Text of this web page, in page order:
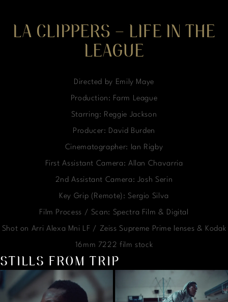
LA CLIPPERS – LIFE IN THE
LEAGUE
Directed by Emily Maye
Production: Farm League
Starring: Reggie Jackson
Producer: David Burden
Cinematographer: Ian Rigby
First Assistant Camera: Allan Chavarria
2nd Assistant Camera: Josh Serin
Key Grip (Remote): Sergio Silva
Film Process / Scan: Spectra Film & Digital
Shot on Arri Alexa Mni LF / Zeiss Supreme Prime lenses & Kodak
16mm 7222 film stock
STILLS FROM TRIP